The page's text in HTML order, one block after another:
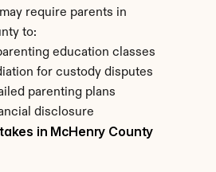
require parents in
to:
education classes
for custody disputes
parenting plans
disclosure
in McHenry County